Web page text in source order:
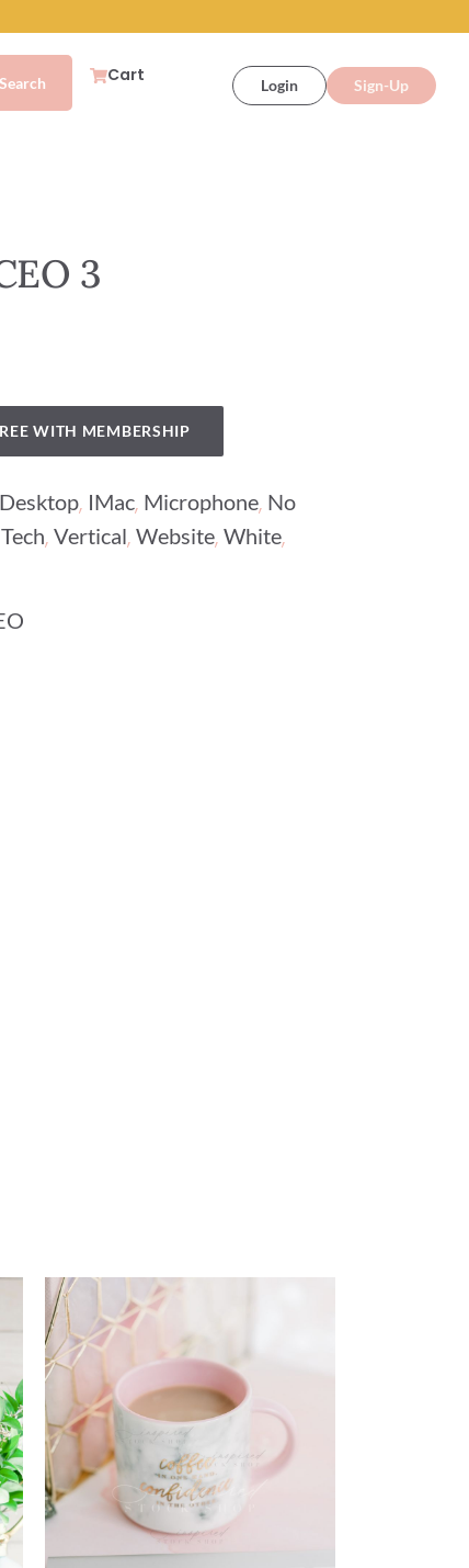
Cart Login Sign-Up
3
WITH MEMBERSHIP
Desktop, IMac, Microphone, No
Tech, Vertical, Website, White,